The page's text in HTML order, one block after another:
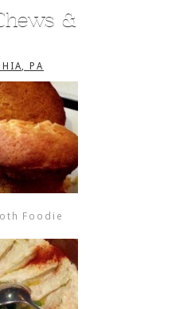
&
PA
Foodie
Foodie